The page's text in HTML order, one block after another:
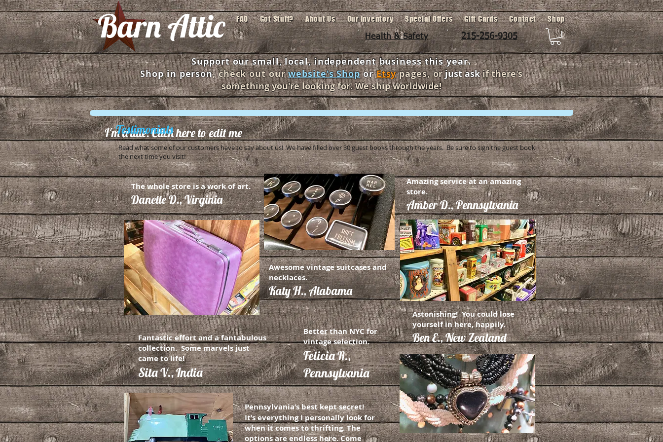
FAQ Got Stuff? About Us Our Inventory Special Offers Gift Cards Contact Shop
Health & Safety 215-256-9305
Support our small, local, independent business this year.
Shop in person, check out our website's ShoporEtsy pages,orjust askif there's
something you're looking for. We ship worldwide!
Barn Attic
I'm a title. Click here to edit me
Testimonials
Read what some of our customers have to say about us! We have filled over 30 guest books through the years. Be sure to sign the guest book
the next time you visit!
The whole store is a work of art.
Danette D., Virginia
Awesome vintage suitcases and
necklaces.
Katy H., Alabama
Fantastic effort and a fantabulous
collection. Some marvels just
came to life!
Sita V., India
Better than NYC for
vintage selection.
Felicia R.,
Pennsylvania
Pennsylvania’s best kept secret!
It’s everything I personally look for
when it comes to thrifting. The
options are endless here. Come
Amazing service at an amazing
store.
Amber D., Pennsylvania
Astonishing! You could lose
yourself in here, happily.
Ben E.,New Zealand